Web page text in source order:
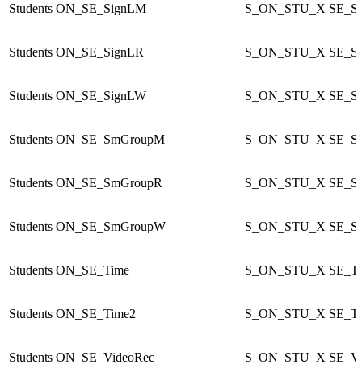
Students ON_SE_SignLM S_ON_STU_X
Students ON_SE_SignLR S_ON_STU_X
Students ON_SE_SignLW S_ON_STU_X
Students ON_SE_SmGroupM S_ON_STU_X
Students ON_SE_SmGroupR S_ON_STU_X
Students ON_SE_SmGroupW S_ON_STU_X
Students ON_SE_Time S_ON_STU_X
Students ON_SE_Time2 S_ON_STU_X
Students ON_SE_VideoRec S_ON_STU_X